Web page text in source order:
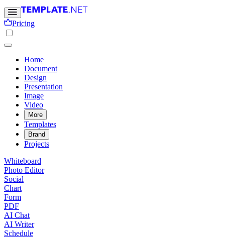
Pricing
Home
Document
Design
Presentation
Image
Video
More
Templates
Brand
Projects
Whiteboard
Photo Editor
Social
Chart
Form
PDF
AI Chat
AI Writer
Schedule